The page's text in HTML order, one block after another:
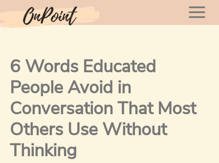
to
6 Words Educated
People Avoid in
Conversation That Most
Others Use Without
Thinking